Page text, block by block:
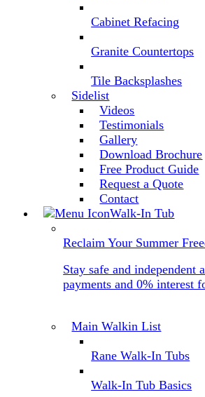
Cabinet Refacing
Granite Countertops
Tile Backsplashes
Sidelist
Videos
Testimonials
Gallery
Download Brochure
Free Product Guide
Request a Quote
Contact
Walk-In Tub
Reclaim Your Summer
Stay safe and independent
payments and 0% interest
Main Walkin List
Rane Walk-In Tubs
Walk-In Tub Basics